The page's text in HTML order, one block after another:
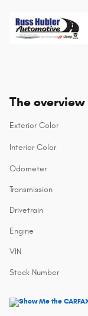
The overview
Exterior Color
Interior Color
Odometer
Transmission
Drivetrain
Engine
VIN
Stock Number